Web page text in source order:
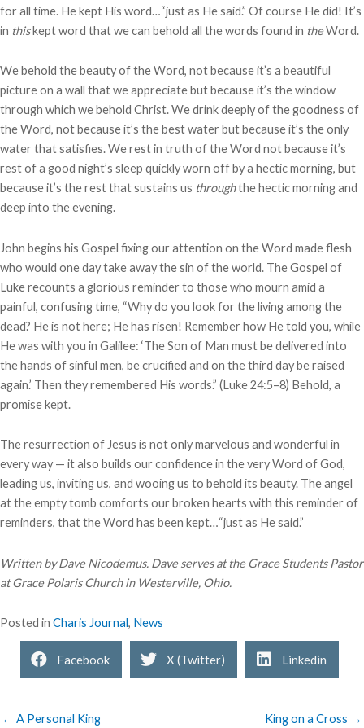
for all time. He kept His word…“just as He said.” Of course He did! It’s
in thiskept word that we can behold all the words found in theWord.
We behold the beauty of the Word, not because it’s a beautiful
picture on a wall that we appreciate but because it’s the window
through which we behold Christ. We drink deeply of the goodness of
the Word, not because it’s the best water but because it’s the only
water that satisfies. We rest in truth of the Word not because it’s
rest of a good night’s sleep quickly worn off by a hectic morning, but
because it’s the rest that sustains us throughthe hectic morning and
deep into the evening.
John begins his Gospel fixing our attention on the Word made flesh
who would one day take away the sin of the world. The Gospel of
Luke recounts a glorious reminder to those who mourn amid a
painful, confusing time, “Why do you look for the living among the
dead? He is not here; He has risen! Remember how He told you, while
He was with you in Galilee: ‘The Son of Man must be delivered into
the hands of sinful men, be crucified and on the third day be raised
again.’ Then they remembered His words.” (Luke 24:5–8) Behold, a
promise kept.
The resurrection of Jesus is not only marvelous and wonderful in
every way — it also builds our confidence in the very Word of God,
leading us, inviting us, and wooing us to behold its beauty. The angel
at the empty tomb comforts our broken hearts with this reminder of
reminders, that the Word has been kept…“just as He said.”
Written by Dave Nicodemus. Dave serves at the Grace Students Pastor
at Grace Polaris Church in Westerville, Ohio.
Posted in Charis Journal , News
Facebook X (Twitter) Linkedin
← A Personal King King on a Cross →